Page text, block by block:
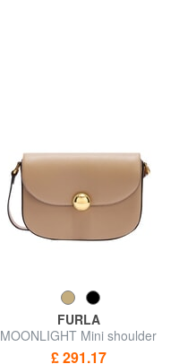
FURLA
MOONLIGHT Mini shoulder
bag
£ 291.17